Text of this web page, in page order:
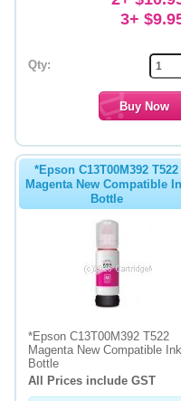
3+
Qty:
*Epson C13T00M392 T522
Magenta New Compatible
Bottle
*Epson C13T00M392 T522
Magenta New Compatible Ink
Bottle
All Prices include GST